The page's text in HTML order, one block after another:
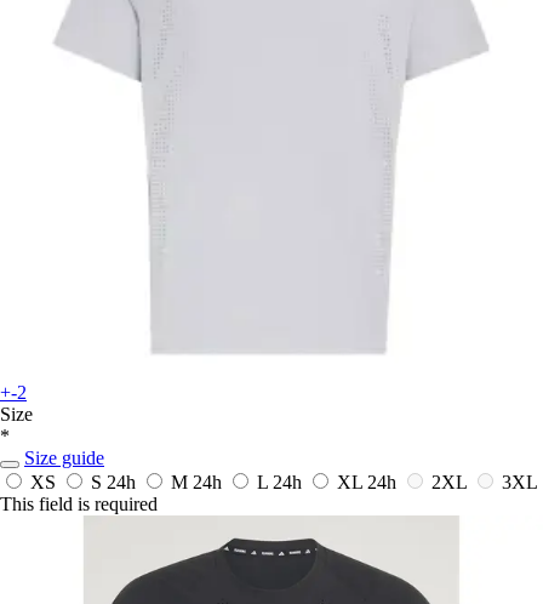
+-2
Size
*
Size guide
XS
S 24h M 24h L 24h XL 24h 2XL
3XL
This field is required